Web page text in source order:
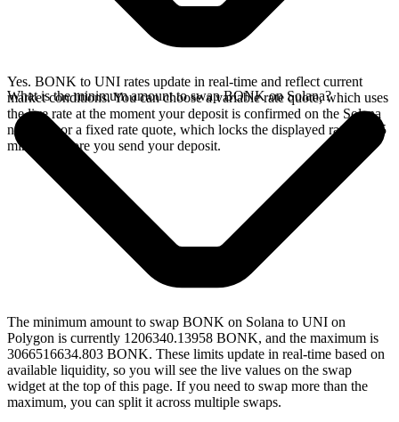
Yes. BONK to UNI rates update in real-time and reflect current
market conditions. You can choose a variable rate quote, which uses
the live rate at the moment your deposit is confirmed on the Solana
network, or a fixed rate quote, which locks the displayed rate for 15
minutes before you send your deposit.
What is the minimum amount to swap BONK on Solana?
The minimum amount to swap BONK on Solana to UNI on
Polygon is currently 1206340.13958 BONK, and the maximum is
3066516634.803 BONK. These limits update in real-time based on
available liquidity, so you will see the live values on the swap
widget at the top of this page. If you need to swap more than the
maximum, you can split it across multiple swaps.